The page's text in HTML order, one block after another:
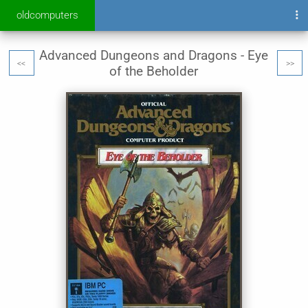
oldcomputers
<< >>
Advanced Dungeons and Dragons - Eye
of the Beholder